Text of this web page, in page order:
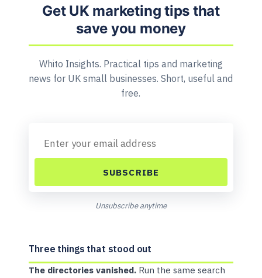
Get UK marketing tips that
save you money
Whito Insights. Practical tips and marketing
news for UK small businesses. Short, useful and
free.
SUBSCRIBE
Unsubscribe anytime
Three things that stood out
The directories vanished. Run the same search